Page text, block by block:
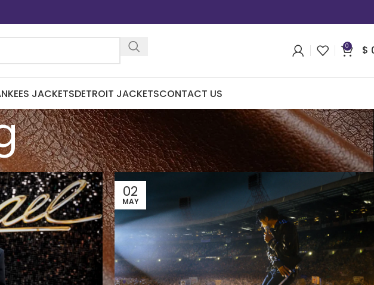
0 $
JACKETSDETROIT JACKETSCONTACT US
02
MAY